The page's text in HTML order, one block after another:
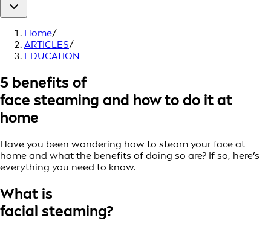
Home/
ARTICLES/
EDUCATION
5 benefits of
face steaming and how to do it at
home
Have you been wondering how to steam your face at
home and what the benefits of doing so are? If so, here’s
everything you need to know.
What is
facial steaming?